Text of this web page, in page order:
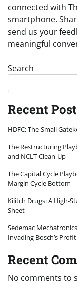
connected with
smartphone.
send us your
meaningful
Search
Recent
HDFC: The Small
The Restructuring
and NCLT Clean-Up
The Capital Cycle
Margin Cycle Bottom
Kilitch Drugs: A High-
Sheet
Sedemac
Invading Bosch’s
Recent
No comments to